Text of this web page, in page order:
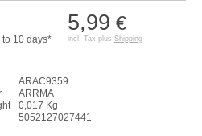
5,99 €
incl. Tax plus Shipping
to 10 days*
ARAC9359
ARRMA
0,017 Kg
5052127027441